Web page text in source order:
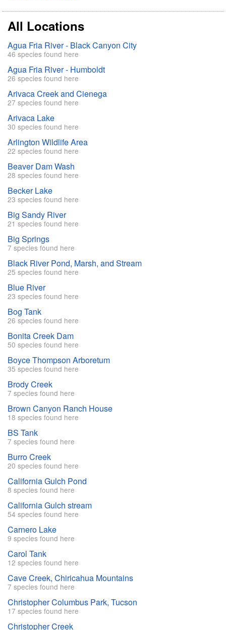
All Locations
Agua Fria River - Black Canyon City
46 species found here
Agua Fria River - Humboldt
26 species found here
Arivaca Creek and Cienega
27 species found here
Arivaca Lake
30 species found here
Arlington Wildlife Area
22 species found here
Beaver Dam Wash
28 species found here
Becker Lake
23 species found here
Big Sandy River
21 species found here
Big Springs
7 species found here
Black River Pond, Marsh, and Stream
25 species found here
Blue River
23 species found here
Bog Tank
26 species found here
Bonita Creek Dam
50 species found here
Boyce Thompson Arboretum
35 species found here
Brody Creek
7 species found here
Brown Canyon Ranch House
18 species found here
BS Tank
7 species found here
Burro Creek
20 species found here
California Gulch Pond
8 species found here
California Gulch stream
54 species found here
Carnero Lake
9 species found here
Carol Tank
12 species found here
Cave Creek, Chiricahua Mountains
7 species found here
Christopher Columbus Park, Tucson
17 species found here
Christopher Creek